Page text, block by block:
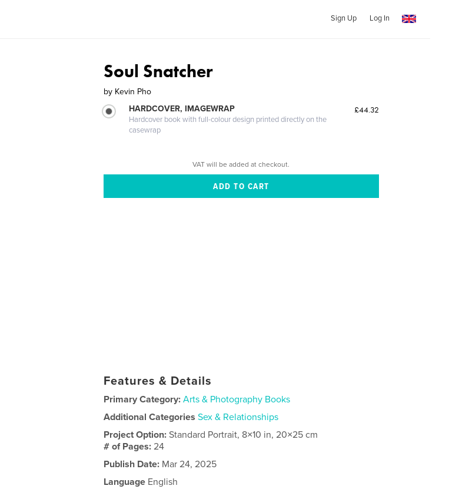
Sign Up Log In
Soul Snatcher
by Kevin Pho
HARDCOVER, IMAGEWRAP
Hardcover book with full-colour design printed directly on the
casewrap
£44.32
VAT will be added at checkout.
Features & Details
Primary Category: Arts & Photography Books
Additional Categories Sex & Relationships
Project Option:Standard Portrait, 8×10 in, 20×25 cm
# of Pages:24
Publish Date: Mar 24, 2025
Language English